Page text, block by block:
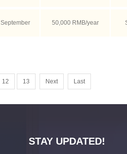
September 50,000 RMB/year
12 13 Next Last
STAY UPDATED!